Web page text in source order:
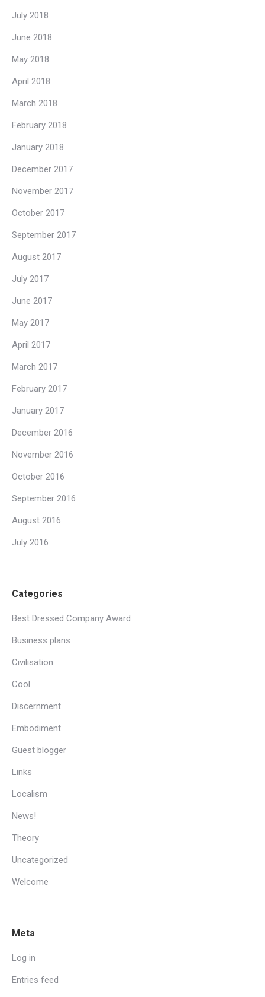
July 2018
June 2018
May 2018
April 2018
March 2018
February 2018
January 2018
December 2017
November 2017
October 2017
September 2017
August 2017
July 2017
June 2017
May 2017
April 2017
March 2017
February 2017
January 2017
December 2016
November 2016
October 2016
September 2016
August 2016
July 2016
Categories
Best Dressed Company Award
Business plans
Civilisation
Cool
Discernment
Embodiment
Guest blogger
Links
Localism
News!
Theory
Uncategorized
Welcome
Meta
Log in
Entries feed